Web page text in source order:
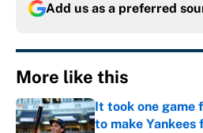
Add us as a preferred
More like this
It took one game
to make